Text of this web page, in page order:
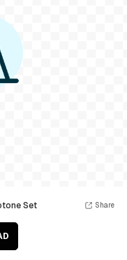
Set Share